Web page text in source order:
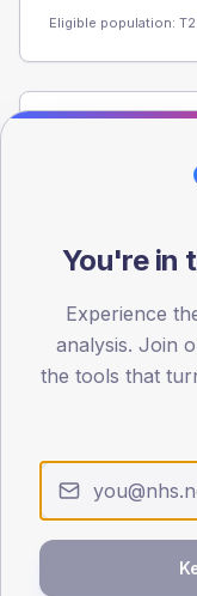
Eligible population: T2
Registered patients
registrations dataset.
< 40
0
45
60
You're in
Experience
analysis. Join
the tools that